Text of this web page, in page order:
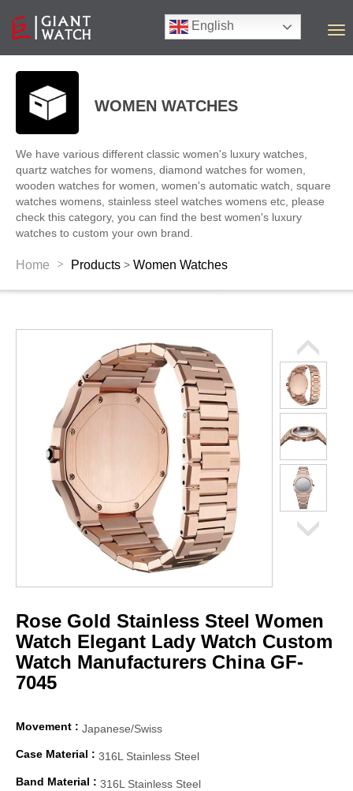
English
T
WOMEN WATCHES
We have various different classic women's luxury watches,
quartz watches for womens, diamond watches for women,
wooden watches for women, women's automatic watch, square
watches womens, stainless steel watches womens etc, please
check this category, you can find the best women's luxury
watches to custom your own brand.
Home > Products > Women Watches
Rose Gold Stainless Steel Women
Watch Elegant Lady Watch Custom
Watch Manufacturers China GF-
7045
Movement : Japanese/Swiss
Case Material : 316L Stainless Steel
Band Material : 316L Stainless Steel